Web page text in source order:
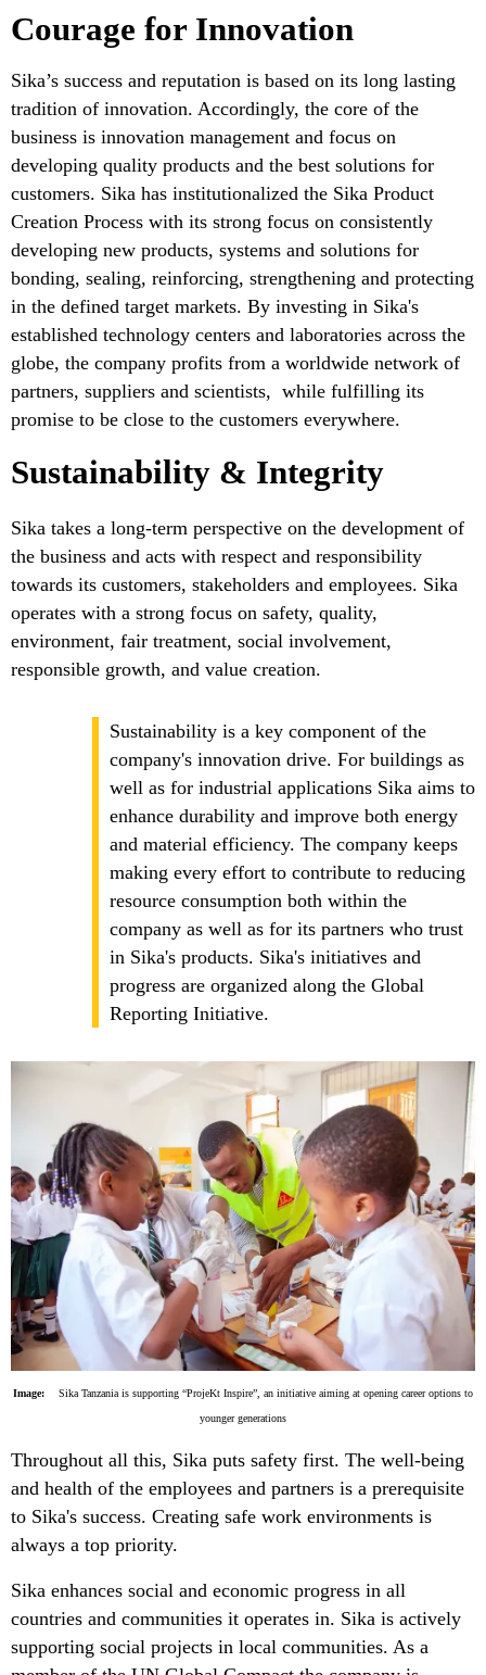
Courage for Innovation
Sika’s success and reputation is based on its long lasting
tradition of innovation. Accordingly, the core of the
business is innovation management and focus on
developing quality products and the best solutions for
customers. Sika has institutionalized the Sika Product
Creation Process with its strong focus on consistently
developing new products, systems and solutions for
bonding, sealing, reinforcing, strengthening and protecting
in the defined target markets. By investing in Sika's
established technology centers and laboratories across the
globe, the company profits from a worldwide network of
partners, suppliers and scientists, while fulfilling its
promise to be close to the customers everywhere.
Sustainability & Integrity
Sika takes a long-term perspective on the development of
the business and acts with respect and responsibility
towards its customers, stakeholders and employees. Sika
operates with a strong focus on safety, quality,
environment, fair treatment, social involvement,
responsible growth, and value creation.
Sustainability is a key component of the
company's innovation drive. For buildings as
well as for industrial applications Sika aims to
enhance durability and improve both energy
and material efficiency. The company keeps
making every effort to contribute to reducing
resource consumption both within the
company as well as for its partners who trust
in Sika's products. Sika's initiatives and
progress are organized along the Global
Reporting Initiative.
Image: Sika Tanzania is supporting “ProjeKt Inspire”, an initiative aiming at opening career options to
younger generations
Throughout all this, Sika puts safety first. The well-being
and health of the employees and partners is a prerequisite
to Sika's success. Creating safe work environments is
always a top priority.
Sika enhances social and economic progress in all
countries and communities it operates in. Sika is actively
supporting social projects in local communities. As a